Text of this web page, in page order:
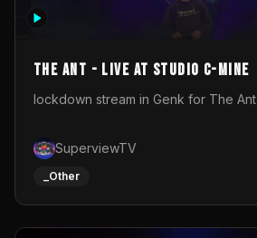
The Ant - Live at Studio C-Mine
lockdown stream in Genk for The Ant
SuperviewTV
_Other